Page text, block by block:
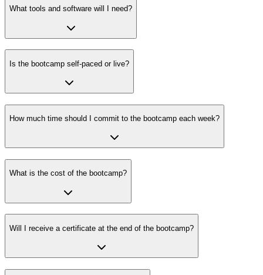
What tools and software will I need?
Is the bootcamp self-paced or live?
How much time should I commit to the bootcamp each week?
What is the cost of the bootcamp?
Will I receive a certificate at the end of the bootcamp?